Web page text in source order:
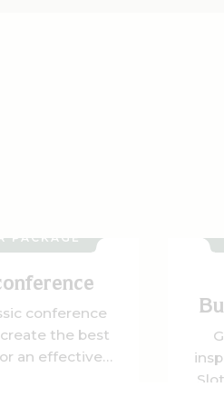
PACKAGE
conference
the best
an effective